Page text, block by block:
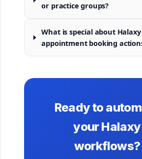
or practice groups?
What is special about Halaxy
appointment booking
Ready to
your Halaxy
workflows?